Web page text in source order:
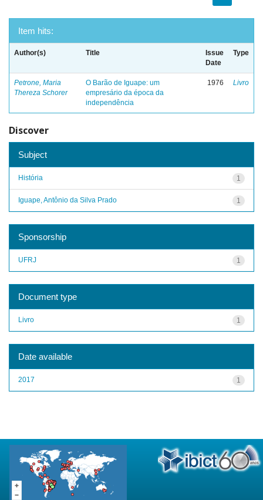
Item hits:
Author(s) Title
Issue
Date
Type
Petrone, Maria
Thereza Schorer
O Barão de Iguape: um
empresário da época da
independência
1976 Livro
Discover
Subject
1
História
1
Iguape, Antônio da Silva Prado
Sponsorship
1
UFRJ
Document type
1
Livro
Date available
1
2017